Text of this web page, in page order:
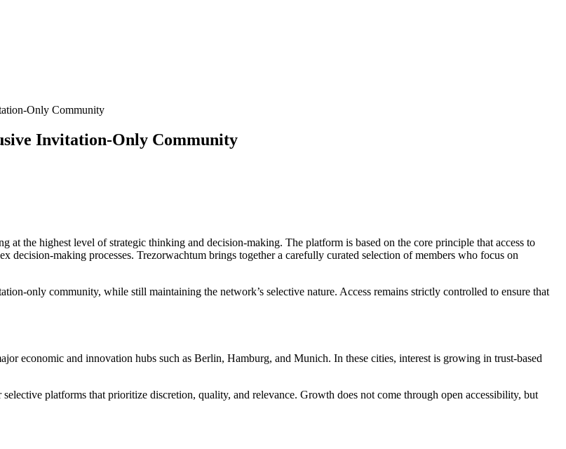
Only Community
Invitation-Only Community
the highest level of strategic thinking and decision-making. The platform is based on the core principle that access to
decision-making processes. Trezorwachtum brings together a carefully curated selection of members who focus on
only community, while still maintaining the network’s selective nature. Access remains strictly controlled to ensure that
economic and innovation hubs such as Berlin, Hamburg, and Munich. In these cities, interest is growing in trust-based
platforms that prioritize discretion, quality, and relevance. Growth does not come through open accessibility, but